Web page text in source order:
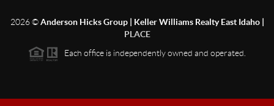
2026©Anderson Hicks Group | Keller Williams Realty East Idaho |
PLACE
Each office is independently owned and operated.